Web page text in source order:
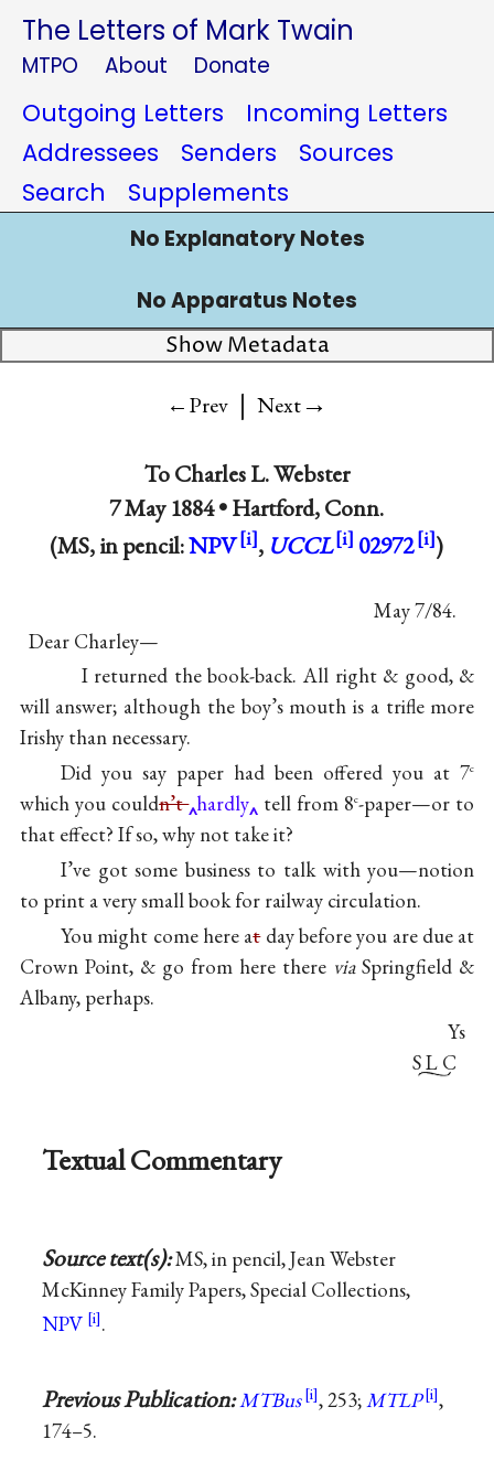
The Letters of Mark Twain
MTPO About Donate
Outgoing Letters
Incoming Letters
Addressees
Senders
Sources
Search
Supplements
No Explanatory Notes
No Apparatus Notes
Show Metadata
←Prev | Next→
ToCharles L. Webster
7 May 1884 •Hartford, Conn.
(MS, in pencil:NPV , UCCL 02972 )
May 7/84.
Dear Charley—
I returned the book-back. All right & good, &
will answer; although the boy’s mouth is a trifle more
Irishy than necessary.
Did you say paper had been offered you at 7c
which you couldn’t hardly tell from 8c-paper—or to
that effect? If so, why not take it?
I’ve got some business to talk with you—notion
to print a very small book for railway circulation.
You might come here atday before you are due at
Crown Point, & go from here there viaSpringfield &
Albany, perhaps.
Ys
S L C
Textual Commentary
Source text(s):MS, in pencil, Jean Webster
McKinney Family Papers, Special Collections,
NPV
.
Previous Publication:MTBus , 253;MTLP
,
174–5.